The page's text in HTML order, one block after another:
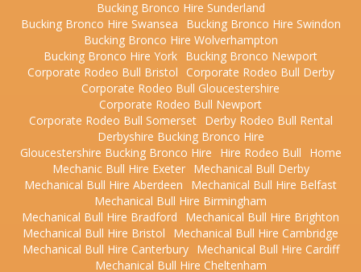
Bucking Bronco Hire Sunderland
Bucking Bronco Hire Swansea
Bucking Bronco Hire Swindon
Bucking Bronco Hire Wolverhampton
Bucking Bronco Hire York Bucking Bronco Newport
Corporate Rodeo Bull Bristol Corporate Rodeo Bull Derby
Corporate Rodeo Bull Gloucestershire
Corporate Rodeo Bull Newport
Corporate Rodeo Bull Somerset
Derby Rodeo Bull Rental
Derbyshire Bucking Bronco Hire
Gloucestershire Bucking Bronco Hire
Hire Rodeo Bull
Home
Mechanic Bull Hire Exeter
Mechanical Bull Derby
Mechanical Bull Hire Aberdeen
Mechanical Bull Hire Belfast
Mechanical Bull Hire Birmingham
Mechanical Bull Hire Bradford
Mechanical Bull Hire Brighton
Mechanical Bull Hire Bristol
Mechanical Bull Hire Cambridge
Mechanical Bull Hire Canterbury
Mechanical Bull Hire Cardiff
Mechanical Bull Hire Cheltenham